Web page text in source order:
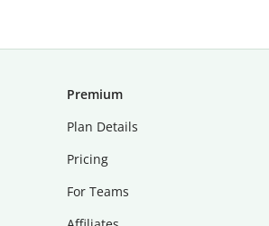
Premium
Plan Details
Pricing
For Teams